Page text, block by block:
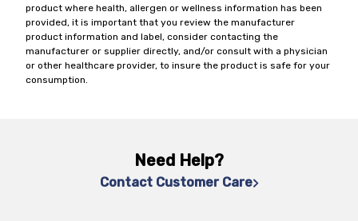
product where health, allergen or wellness information has been
provided, it is important that you review the manufacturer
product information and label, consider contacting the
manufacturer or supplier directly, and/or consult with a physician
or other healthcare provider, to insure the product is safe for your
consumption.
Need Help?
Contact Customer Care